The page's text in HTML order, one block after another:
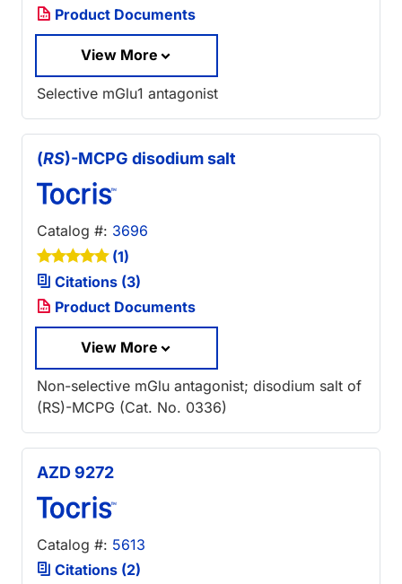
Product Documents
View More
Selective mGlu1 antagonist
(RS)-MCPG disodium salt
Catalog #: 3696
(1)
Citations (3)
Product Documents
View More
Non-selective mGlu antagonist; disodium salt of
(RS)-MCPG (Cat. No. 0336)
AZD 9272
Catalog #: 5613
Citations (2)